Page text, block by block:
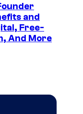
and
Free-
And More